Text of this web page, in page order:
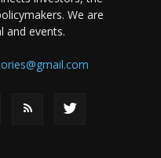
We are
and events.